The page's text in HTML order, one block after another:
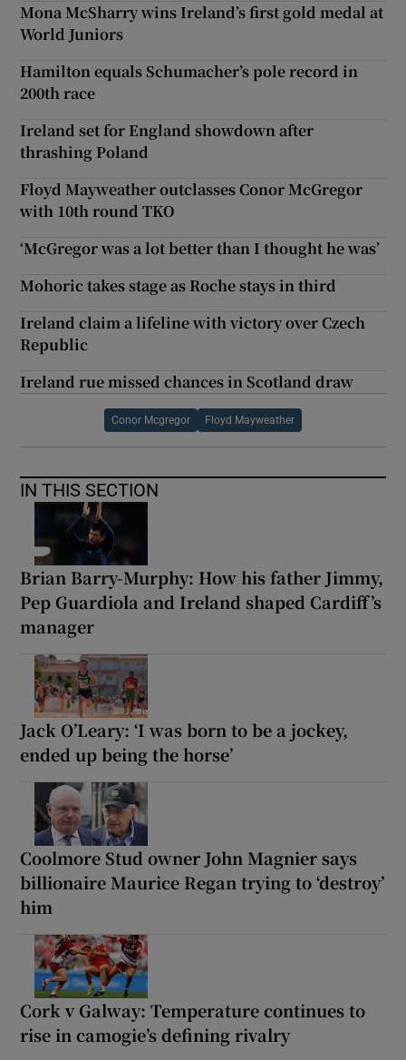
Mona McSharry wins Ireland’s first gold medal at
World Juniors
Hamilton equals Schumacher’s pole record in
200th race
Ireland set for England showdown after
thrashing Poland
Floyd Mayweather outclasses Conor McGregor
with 10th round TKO
‘McGregor was a lot better than I thought he was’
Mohoric takes stage as Roche stays in third
Ireland claim a lifeline with victory over Czech
Republic
Ireland rue missed chances in Scotland draw
Conor Mcgregor Floyd Mayweather
IN THIS SECTION
Brian Barry-Murphy: How his father Jimmy,
Pep Guardiola and Ireland shaped Cardiff’s
manager
Jack O’Leary: ‘I was born to be a jockey,
ended up being the horse’
Coolmore Stud owner John Magnier says
billionaire Maurice Regan trying to ‘destroy’
him
Cork v Galway: Temperature continues to
rise in camogie’s defining rivalry